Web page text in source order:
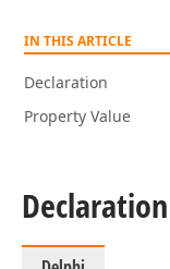
IN THIS ARTICLE
Declaration
Property Value
Declaration